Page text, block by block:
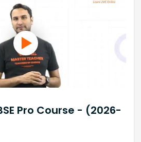
Pro Course - (2026-